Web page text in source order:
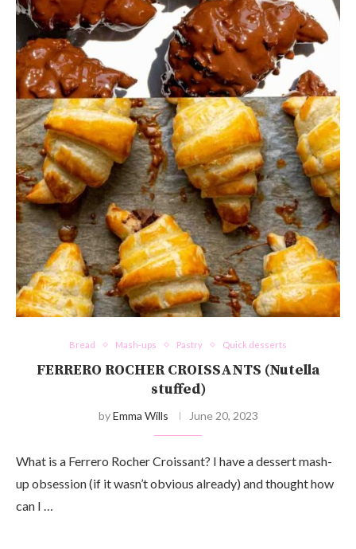
Bread Mash-ups Pastry Quick desserts
FERRERO ROCHER CROISSANTS (Nutella
stuffed)
byEmma Wills June 20, 2023
What is a Ferrero Rocher Croissant? I have a dessert mash-
up obsession (if it wasn’t obvious already) and thought how
can I …